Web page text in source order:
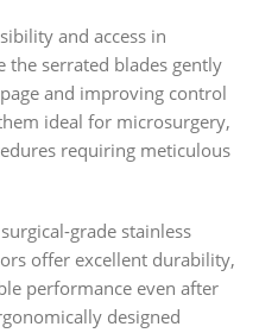
and access in
the serrated blades gently
and improving control
ideal for microsurgery,
requiring meticulous
grade stainless
offer excellent durability,
performance even after
designed